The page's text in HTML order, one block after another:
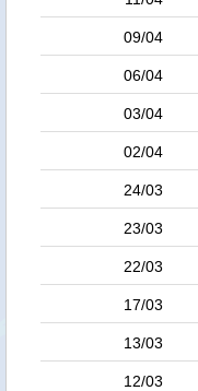
09/04
06/04
03/04
02/04
24/03
23/03
22/03
17/03
13/03
12/03